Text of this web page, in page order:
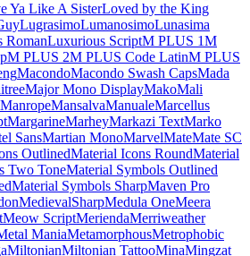
Liu Jian Mao Cao
Livvic
Lobster Two
Londrina Outline
Londrina Shadow
Londrina Sketch
Londrina Solid
Long Cang
Love Light
Love Ya Like A Sister
Loved by the King
Lovers Quarrel
Luckiest Guy
Lugrasimo